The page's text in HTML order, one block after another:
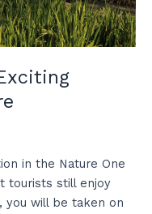
in the Nature One
tourists still enjoy
you will be taken on